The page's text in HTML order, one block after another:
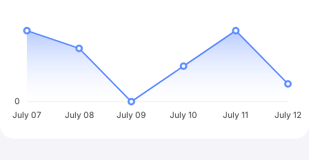
0
July 07
July 08 July 09 July 10 July 11 July 12